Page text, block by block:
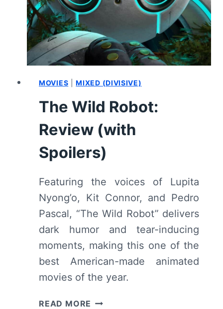
AND
MOVIES |MIXED (DIVISIVE)
The Wild Robot:
Review (with
Spoilers)
Featuring the voices of Lupita
Nyong’o, Kit Connor, and Pedro
Pascal, “The Wild Robot” delivers
dark humor and tear-inducing
moments, making this one of the
best American-made animated
movies of the year.
READ MORE THE